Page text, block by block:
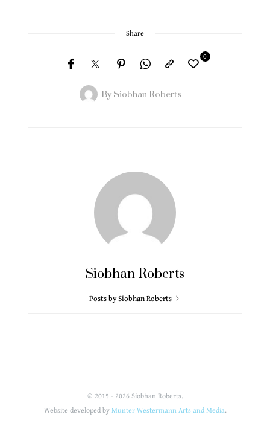
Share
By Siobhan Roberts
0
Siobhan Roberts
Posts by Siobhan Roberts
© 2015 - 2026 Siobhan Roberts.
Website developed byMunter Westermann Arts and Media.